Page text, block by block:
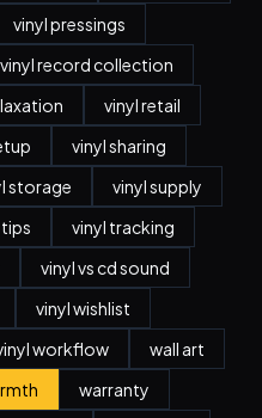
vinyl pressings
vinyl record collection
vinyl retail
vinyl sharing
storage
vinyl supply
vinyl tracking
vinyl vs cd sound
vinyl wishlist
workflow
wall art
warranty